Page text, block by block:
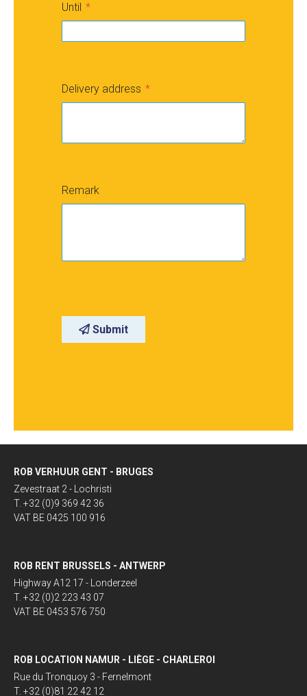
Until
Delivery address
Remark
Submit
ROB VERHUUR GENT - BRUGES
Zevestraat 2 - Lochristi
T. +32 (0)9 369 42 36
VAT BE 0425 100 916
ROB RENT BRUSSELS - ANTWERP
Highway A12 17 - Londerzeel
T. +32 (0)2 223 43 07
VAT BE 0453 576 750
ROB LOCATION NAMUR - LIÈGE - CHARLEROI
Rue du Tronquoy 3 - Fernelmont
T. +32 (0)81 22 42 12